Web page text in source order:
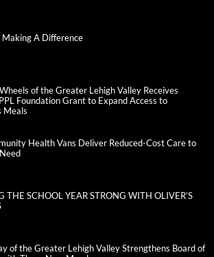
Making A Difference
of the Greater Lehigh Valley Receives
Foundation Grant to Expand Access to
Meals
Health Vans Deliver Reduced-Cost Care to
THE SCHOOL YEAR STRONG WITH OLIVER’S
of the Greater Lehigh Valley Strengthens Board of